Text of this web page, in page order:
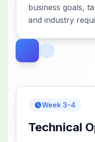
business goals,
and industry
Week 3-4
Technical